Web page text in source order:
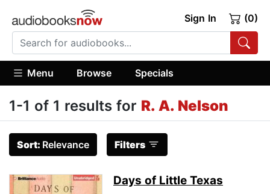
Sign In (0)
Menu Browse Specials
1-1 of 1 results for R. A. Nelson
Sort: Relevance Filters
Days of Little Texas